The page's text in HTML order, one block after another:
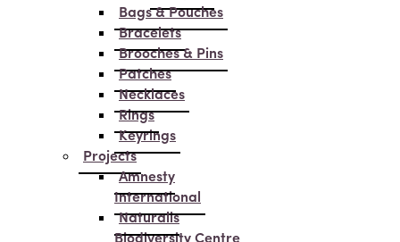
Bags & Pouches
Bracelets
Brooches & Pins
Patches
Necklaces
Rings
Keyrings
Projects
Amnesty
International
Naturalis
Biodiversity Centre